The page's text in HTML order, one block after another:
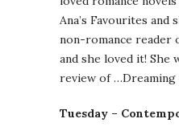
Ana’s Favourites and
non-romance reader
and she loved it! She
review of …Dreaming
Tuesday –